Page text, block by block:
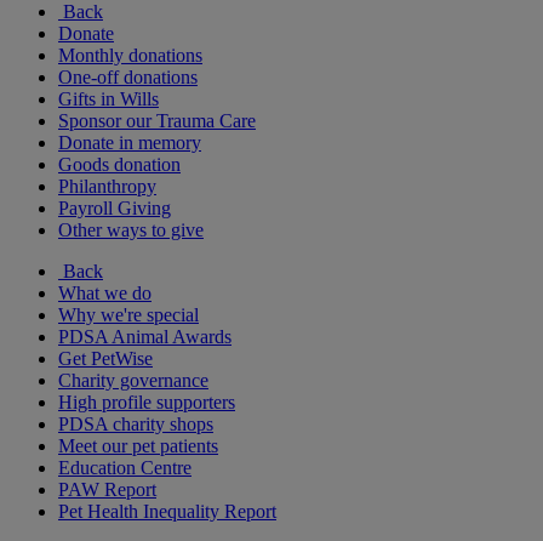
Back
Donate
Monthly donations
One-off donations
Gifts in Wills
Sponsor our Trauma Care
Donate in memory
Goods donation
Philanthropy
Payroll Giving
Other ways to give
Back
What we do
Why we're special
PDSA Animal Awards
Get PetWise
Charity governance
High profile supporters
PDSA charity shops
Meet our pet patients
Education Centre
PAW Report
Pet Health Inequality Report